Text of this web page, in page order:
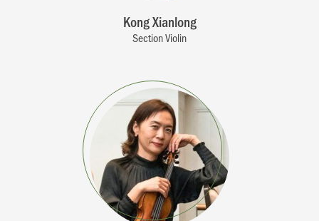
Kong Xianlong
Section Violin